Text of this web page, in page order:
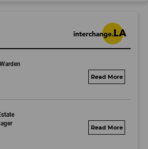
umbralab.bamboohr
motorolasolutions.